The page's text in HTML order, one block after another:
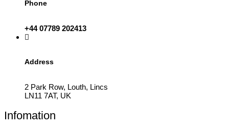
Phone
+44 07789 202413
Address
2 Park Row, Louth, Lincs
LN11 7AT, UK
Infomation